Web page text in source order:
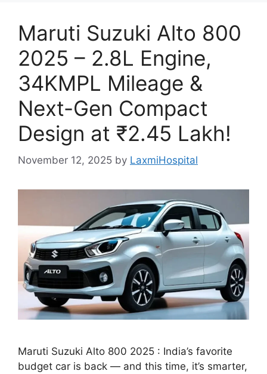
Maruti Suzuki Alto 800
2025 – 2.8L Engine,
34KMPL Mileage &
Next-Gen Compact
Design at ₹2.45 Lakh!
November 12, 2025 by LaxmiHospital
Maruti Suzuki Alto 800 2025 : India’s favorite
budget car is back — and this time, it’s smarter,